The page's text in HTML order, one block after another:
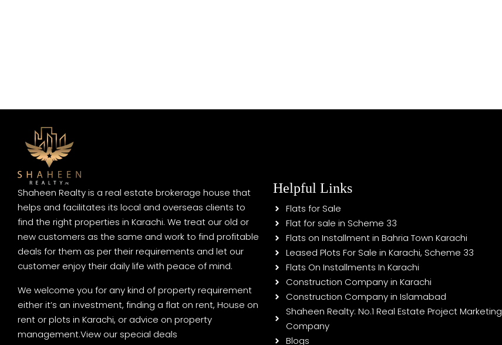
Shaheen Realty is a real estate brokerage house that
helps and facilitates its local and overseas clients to
find the right properties in Karachi. We treat our old or
new customers as the same and work to find profitable
deals for them as per their requirements and let our
customer enjoy their daily life with peace of mind.
We welcome you for any kind of property requirement
either it’s an investment, finding a flat on rent, House on
rent or plots in Karachi, or advice on property
management.View our special deals
Helpful Links
Flats for Sale
Flat for sale in Scheme 33
Flats on Installment in Bahria Town Karachi
Leased Plots For Sale in Karachi, Scheme 33
Flats On Installments In Karachi
Construction Company in Karachi
Construction Company in Islamabad
Shaheen Realty: No.1 Real Estate Project Marketing
Company
Blogs